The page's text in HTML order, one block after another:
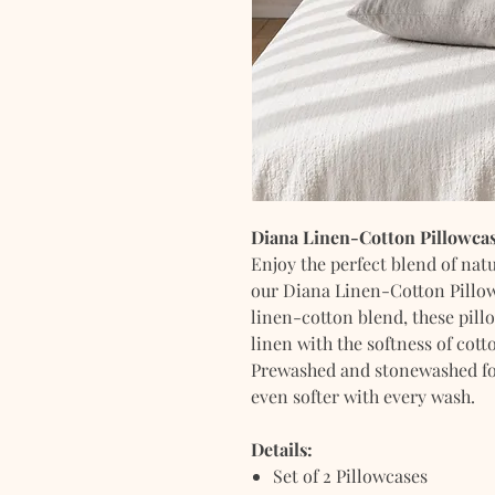
Diana Linen-Cotton
Enjoy the perfect blend of
our Diana Linen-Cotton
linen-cotton blend, these
linen with the softness of
Prewashed and stonewashed
even softer with every wash.
Details:
Set of 2 Pillowcases